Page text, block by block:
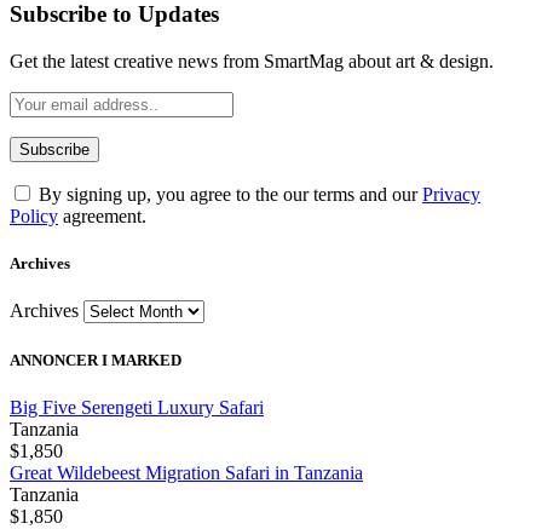
Subscribe to Updates
Get the latest creative news from SmartMag about art & design.
By signing up, you agree to the our terms and ourPrivacy
Policy agreement.
Archives
Archives
ANNONCER I MARKED
Big Five Serengeti Luxury Safari
Tanzania
$1,850
Great Wildebeest Migration Safari in Tanzania
Tanzania
$1,850